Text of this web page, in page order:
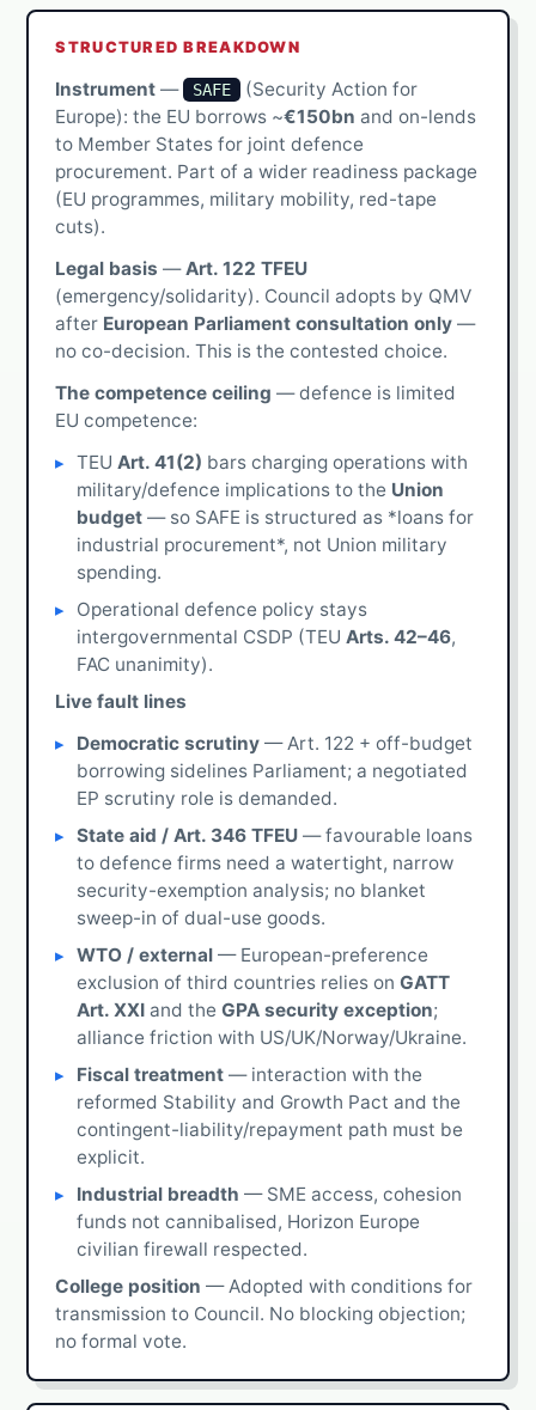
STRUCTURED BREAKDOWN
Instrument — SAFE
(Security Action for
Europe): the EU borrows ~€150bn and on-lends
to Member States for joint defence
procurement. Part of a wider readiness package
(EU programmes, military mobility, red-tape
cuts).
Legal basis —Art. 122 TFEU
(emergency/solidarity). Council adopts by QMV
after European Parliament consultation only —
no co-decision. This is the contested choice.
The competence ceiling — defence is limited
EU competence:
TEUArt. 41(2) bars charging operations with
military/defence implications to the Union
budget — so SAFE is structured as *loans for
industrial procurement*, not Union military
spending.
Operational defence policy stays
intergovernmental CSDP (TEUArts. 42–46,
FAC unanimity).
Live fault lines
Democratic scrutiny — Art. 122 + off-budget
borrowing sidelines Parliament; a negotiated
EP scrutiny role is demanded.
State aid / Art. 346 TFEU — favourable loans
to defence firms need a watertight, narrow
security-exemption analysis; no blanket
sweep-in of dual-use goods.
WTO / external — European-preference
exclusion of third countries relies onGATT
Art. XXI and theGPA security exception;
alliance friction with US/UK/Norway/Ukraine.
Fiscal treatment — interaction with the
reformed Stability and Growth Pact and the
contingent-liability/repayment path must be
explicit.
Industrial breadth — SME access, cohesion
funds not cannibalised, Horizon Europe
civilian firewall respected.
College position — Adopted with conditions for
transmission to Council. No blocking objection;
no formal vote.